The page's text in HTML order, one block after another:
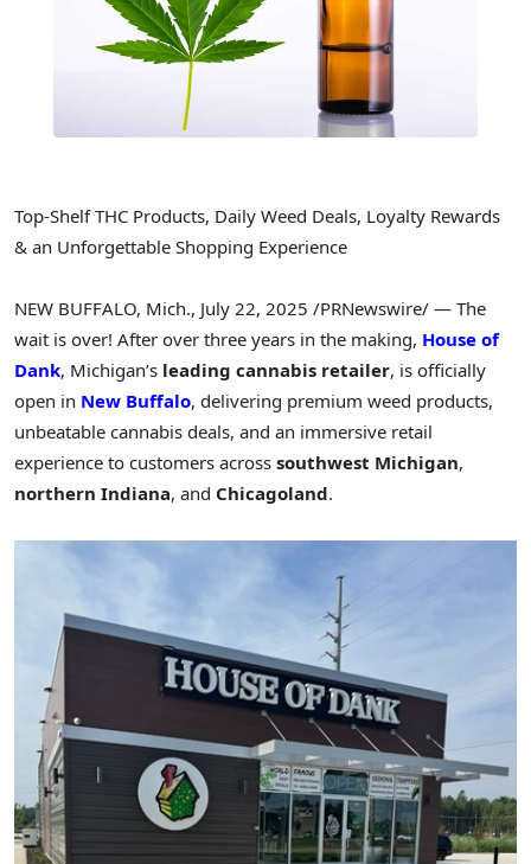
Top-Shelf THC Products, Daily Weed Deals, Loyalty Rewards
& an Unforgettable Shopping Experience
NEW BUFFALO, Mich., July 22, 2025 /PRNewswire/ — The
wait is over! After over three years in the making, House of
Dank, Michigan’s leading cannabis retailer, is officially
open in New Buffalo, delivering premium weed products,
unbeatable cannabis deals, and an immersive retail
experience to customers across southwest Michigan,
northern Indiana, and Chicagoland.